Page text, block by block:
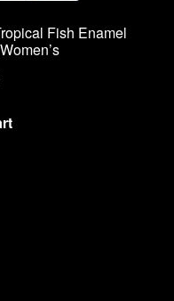
Fish Enamel